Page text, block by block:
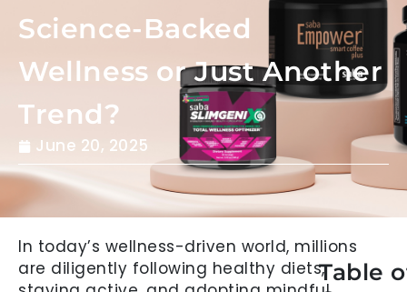
Science-Backed
Wellness or Just Another
Trend?
June 20, 2025
In today’s wellness-driven world, millions
are diligently following healthy diets,Table